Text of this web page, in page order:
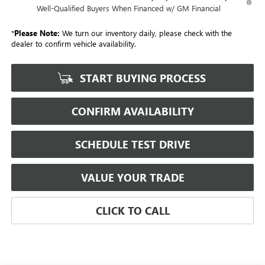
Well-Qualified Buyers When Financed w/ GM Financial
*Please Note: We turn our inventory daily, please check with the
dealer to confirm vehicle availability.
START BUYING PROCESS
CONFIRM AVAILABILITY
SCHEDULE TEST DRIVE
VALUE YOUR TRADE
CLICK TO CALL